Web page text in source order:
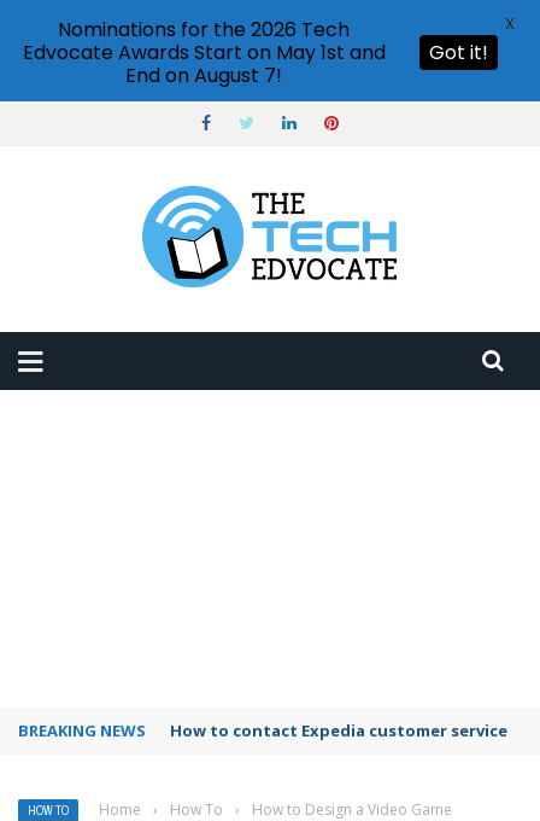
BREAKING NEWS How to use Booking.com wallet
HOW TO Home › How To › How to Design a Video Game
Nominations for the 2026 Tech
Edvocate Awards Start on May 1st and
End on August 7!
Got it!
X